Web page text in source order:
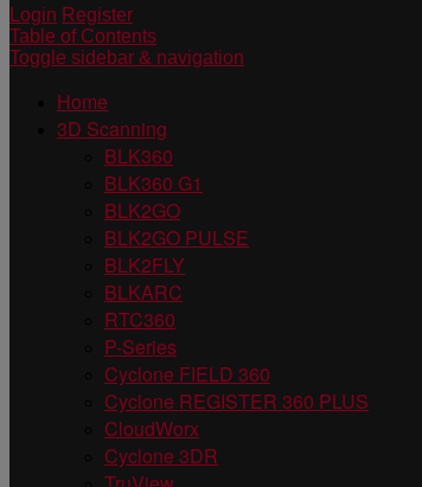
Login Register
Table of Contents
Toggle sidebar & navigation
Home
3D Scanning
BLK360
BLK360 G1
BLK2GO
BLK2GO PULSE
BLK2FLY
BLKARC
RTC360
P-Series
Cyclone FIELD 360
Cyclone REGISTER 360 PLUS
CloudWorx
Cyclone 3DR